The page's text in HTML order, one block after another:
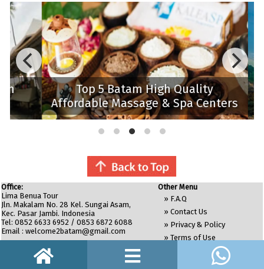
Top 5 Batam High Quality
Affordable Massage & Spa Centers
Office:
Lima Benua Tour
Jln. Makalam No. 28 Kel. Sungai Asam,
Kec. Pasar Jambi. Indonesia
Tel: 0852 6633 6952 / 0853 6872 6088
Email : welcome2batam@gmail.com
Other Menu
» F.A.Q
» Contact Us
» Privacy & Policy
» Terms of Use